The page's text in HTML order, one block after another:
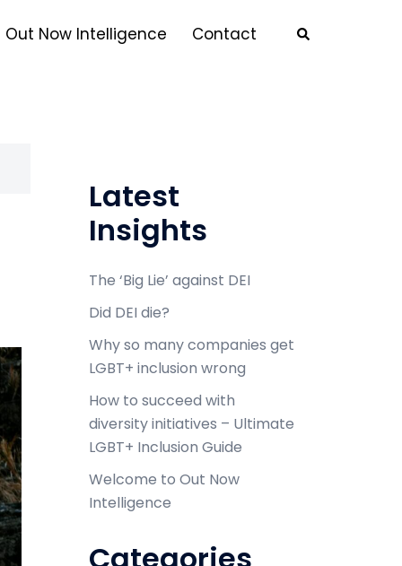
Out Now Intelligence Contact
Latest
Insights
The ‘Big Lie’ against DEI
Did DEI die?
Why so many companies get
LGBT+ inclusion wrong
How to succeed with
diversity initiatives – Ultimate
LGBT+ Inclusion Guide
Welcome to Out Now
Intelligence